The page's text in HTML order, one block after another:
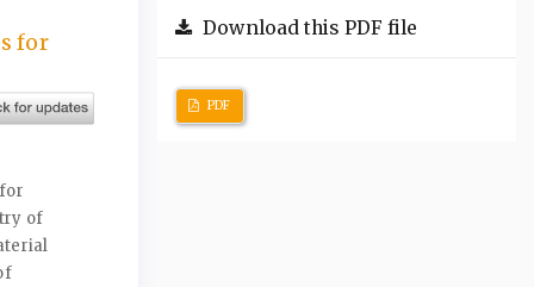
for
of
Download this PDF file
PDF